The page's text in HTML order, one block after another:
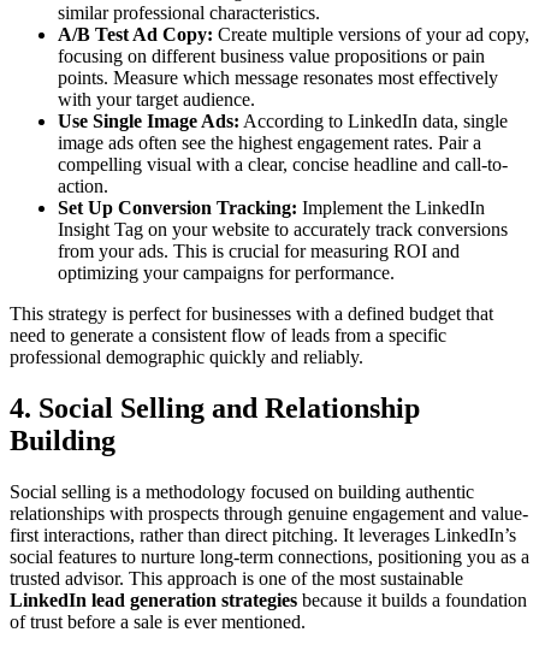
similar professional characteristics.
A/B Test Ad Copy: Create multiple versions of your ad copy,
focusing on different business value propositions or pain
points. Measure which message resonates most effectively
with your target audience.
Use Single Image Ads: According to LinkedIn data, single
image ads often see the highest engagement rates. Pair a
compelling visual with a clear, concise headline and call-to-
action.
Set Up Conversion Tracking: Implement the LinkedIn
Insight Tag on your website to accurately track conversions
from your ads. This is crucial for measuring ROI and
optimizing your campaigns for performance.
This strategy is perfect for businesses with a defined budget that
need to generate a consistent flow of leads from a specific
professional demographic quickly and reliably.
4. Social Selling and Relationship
Building
Social selling is a methodology focused on building authentic
relationships with prospects through genuine engagement and value-
first interactions, rather than direct pitching. It leverages LinkedIn’s
social features to nurture long-term connections, positioning you as a
trusted advisor. This approach is one of the most sustainable
LinkedIn lead generation strategies because it builds a foundation
of trust before a sale is ever mentioned.